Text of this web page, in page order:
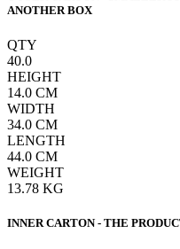
ANOTHER BOX
QTY
40.0
HEIGHT
14.0 CM
WIDTH
34.0 CM
LENGTH
44.0 CM
WEIGHT
13.78 KG
INNER CARTON - THE